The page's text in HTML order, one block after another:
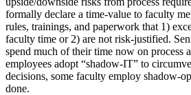
formally declare a time-value to faculty
rules, trainings, and paperwork that 1)
faculty time or 2) are not risk-justified.
spend much of their time now on process
employees adopt “shadow-IT” to
decisions, some faculty employ shadow-
done.